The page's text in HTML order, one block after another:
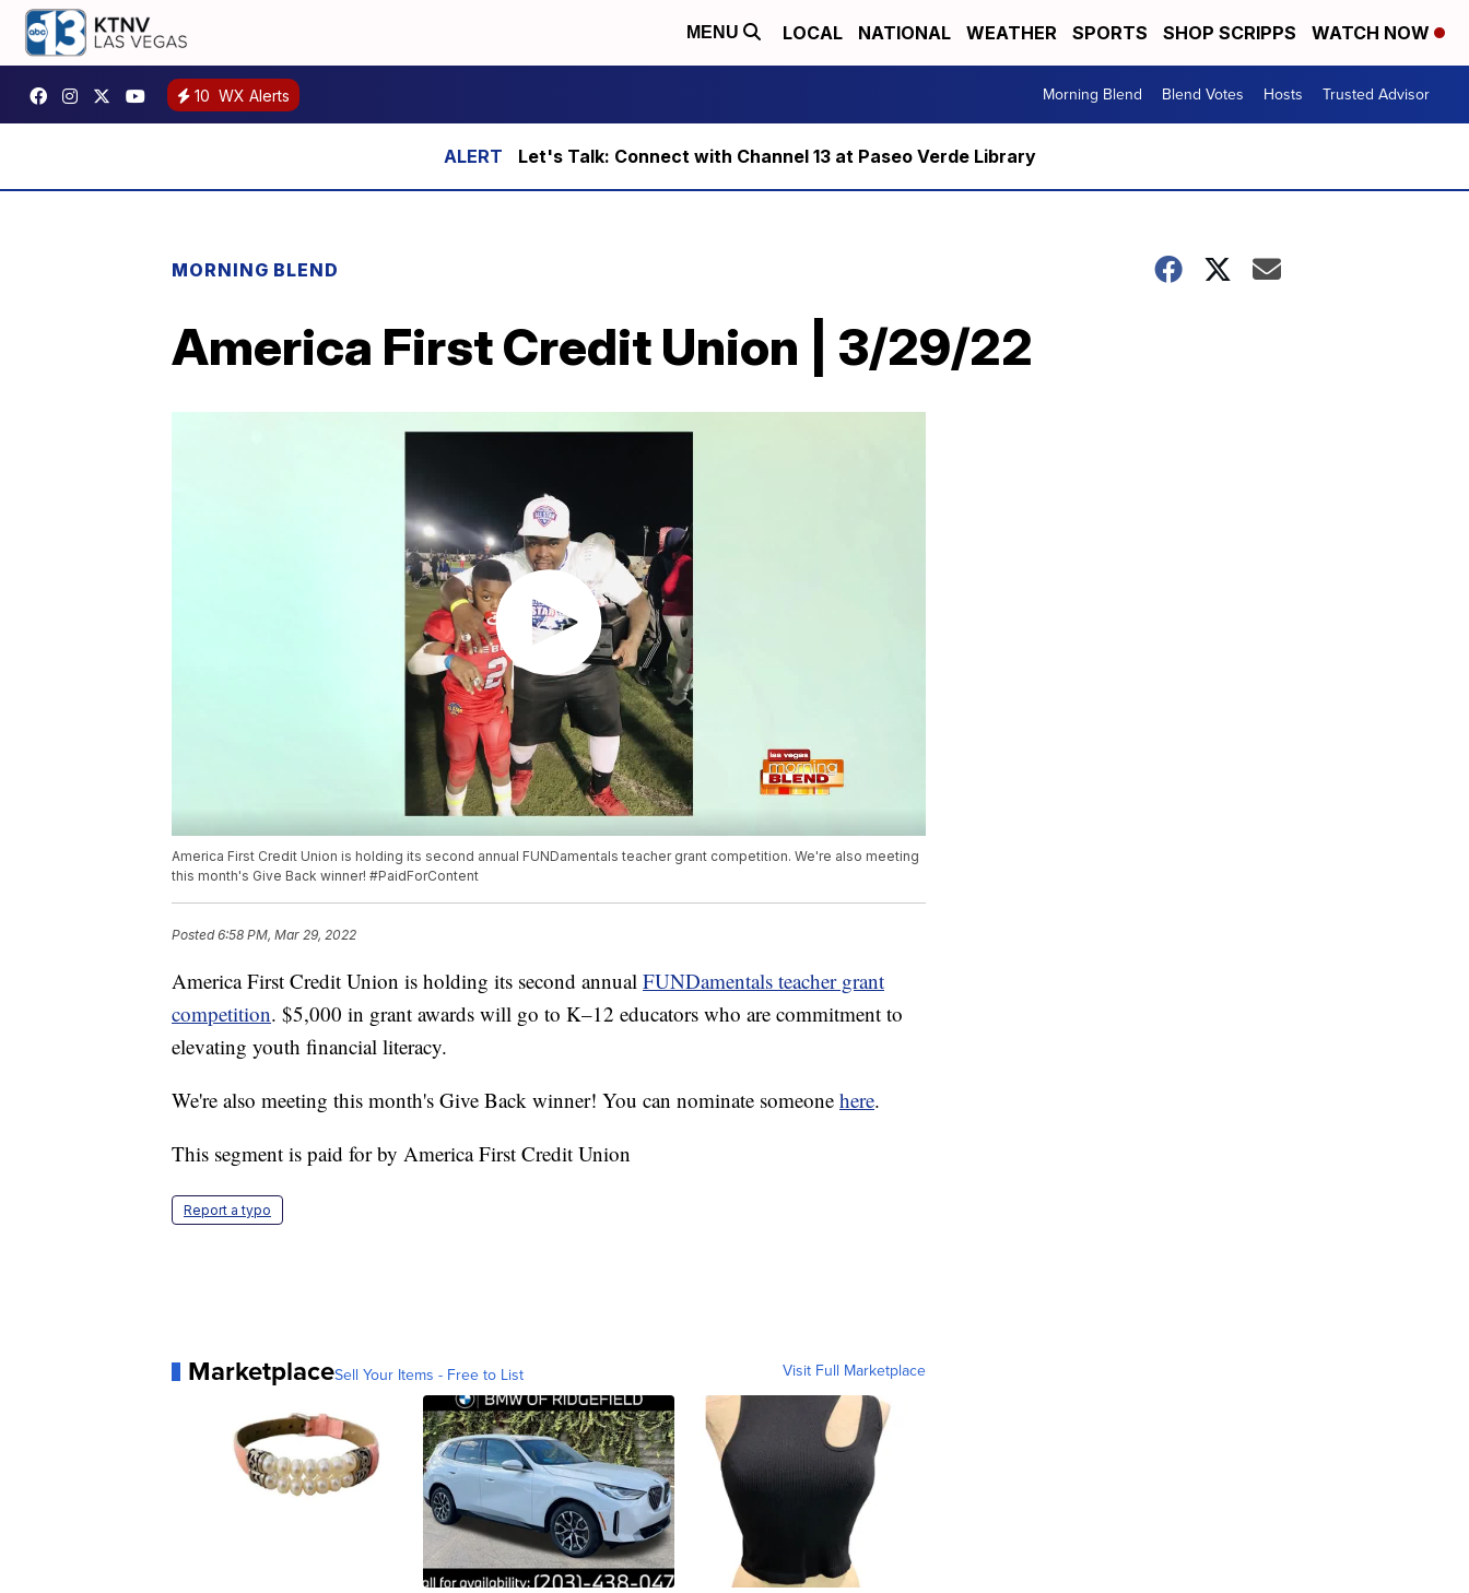
MENU LOCAL NATIONAL WEATHER SPORTS SHOP SCRIPPS WATCH NOW
10 WX Alerts Morning Blend Blend Votes Hosts Trusted Advisor
Let's Talk: Connect with Channel 13 at Paseo Verde Library
MORNING BLEND
America First Credit Union | 3/29/22
America First Credit Union is holding its second annual FUNDamentals teacher grant competition. We're also meeting
this month's Give Back winner! #PaidForContent
Posted6:58 PM, Mar 29, 2022
America First Credit Union is holding its second annual FUNDamentals teacher grant
competition. $5,000 in grant awards will go to K–12 educators who are commitment to
elevating youth financial literacy.
We're also meeting this month's Give Back winner! You can nominate someone here.
This segment is paid for by America First Credit Union
Report a typo
MarketplaceSell Your Items - Free to List Visit Full Marketplace